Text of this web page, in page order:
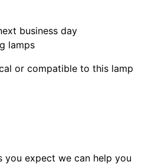
business day
lamps
or compatible to this lamp
expect we can help you